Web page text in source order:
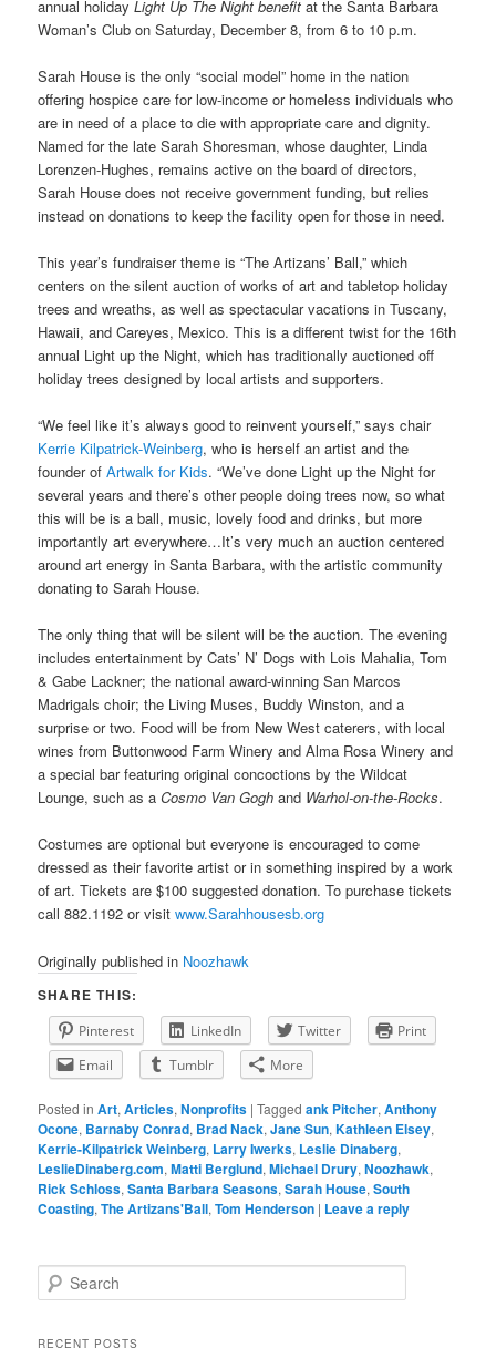
annual holidayLight Up The Night benefitat the Santa Barbara
Woman’s Club on Saturday, December 8, from 6 to 10 p.m.
Sarah House is the only “social model” home in the nation
offering hospice care for low-income or homeless individuals who
are in need of a place to die with appropriate care and dignity.
Named for the late Sarah Shoresman, whose daughter, Linda
Lorenzen-Hughes, remains active on the board of directors,
Sarah House does not receive government funding, but relies
instead on donations to keep the facility open for those in need.
This year’s fundraiser theme is “The Artizans’ Ball,” which
centers on the silent auction of works of art and tabletop holiday
trees and wreaths, as well as spectacular vacations in Tuscany,
Hawaii, and Careyes, Mexico. This is a different twist for the 16th
annual Light up the Night, which has traditionally auctioned off
holiday trees designed by local artists and supporters.
“We feel like it’s always good to reinvent yourself,” says chair
Kerrie Kilpatrick-Weinberg, who is herself an artist and the
founder ofArtwalk for Kids. “We’ve done Light up the Night for
several years and there’s other people doing trees now, so what
this will be is a ball, music, lovely food and drinks, but more
importantly art everywhere…It’s very much an auction centered
around art energy in Santa Barbara, with the artistic community
donating to Sarah House.
The only thing that will be silent will be the auction. The evening
includes entertainment by Cats’ N’ Dogs with Lois Mahalia, Tom
& Gabe Lackner; the national award-winning San Marcos
Madrigals choir; the Living Muses, Buddy Winston, and a
surprise or two. Food will be from New West caterers, with local
wines from Buttonwood Farm Winery and Alma Rosa Winery and
a special bar featuring original concoctions by the Wildcat
Lounge, such as aCosmo Van Gogh and Warhol-on-the-Rocks.
Costumes are optional but everyone is encouraged to come
dressed as their favorite artist or in something inspired by a work
of art. Tickets are $100 suggested donation. To purchase tickets
call 882.1192 or visitwww.Sarahhousesb.org
Originally published in Noozhawk
SHARE THIS:
Pinterest LinkedIn Twitter
Print
Email
Tumblr More
Posted in Art,Articles,Nonprofits |Tagged ank Pitcher,Anthony
Ocone, Barnaby Conrad, Brad Nack,Jane Sun,Kathleen Elsey,
Kerrie-Kilpatrick Weinberg, Larry Iwerks, Leslie Dinaberg,
LeslieDinaberg.com,Matti Berglund,Michael Drury,Noozhawk,
Rick Schloss,Santa Barbara Seasons,Sarah House,South
Coasting,The Artizans'Ball,Tom Henderson | Leave a reply
e
rRECENT POSTS